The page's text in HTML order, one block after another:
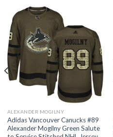
ALEXANDER MOGILNY
Adidas Vancouver Canucks #89
Alexander Mogilny Green Salute